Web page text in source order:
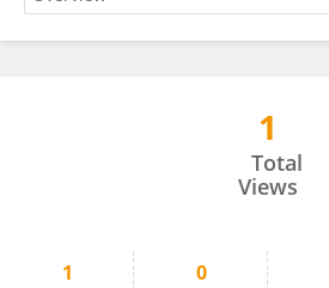
1
Total
Views
1 0